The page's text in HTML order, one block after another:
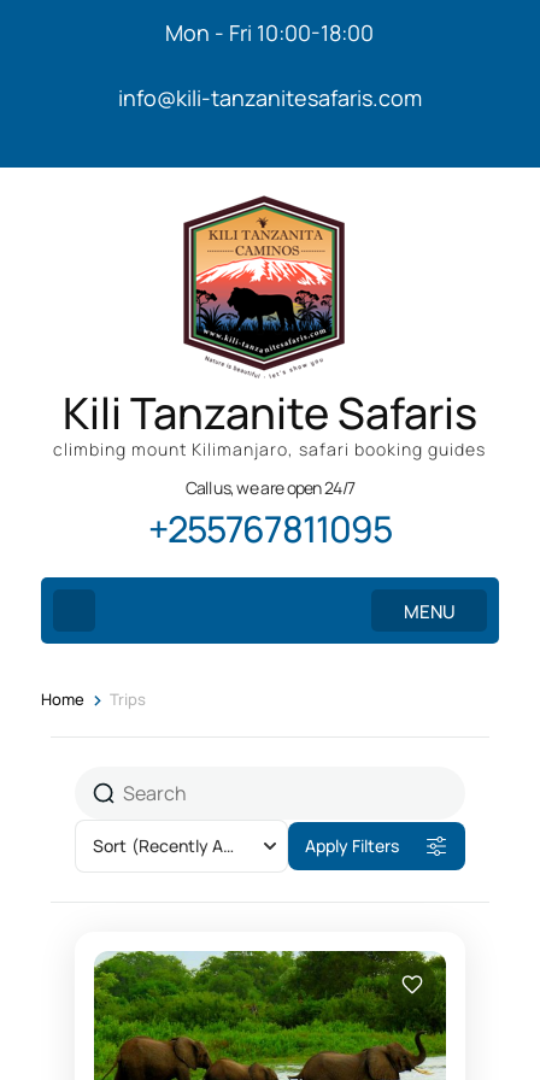
Mon - Fri 10:00-18:00
info@kili-tanzanitesafaris.com
Kili Tanzanite Safaris
climbing mount Kilimanjaro, safari booking guides
Call us, we are open 24/7
+255767811095
MENU
Home > Trips
Sort (Recently Added) Apply Filters